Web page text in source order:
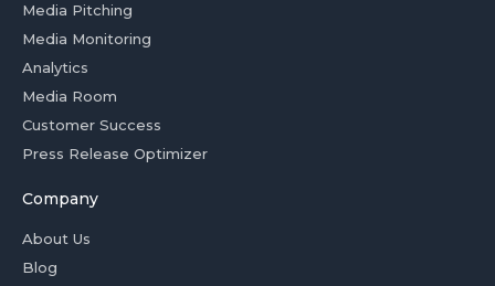
Media Pitching
Media Monitoring
Analytics
Media Room
Customer Success
Press Release Optimizer
Company
About Us
Blog